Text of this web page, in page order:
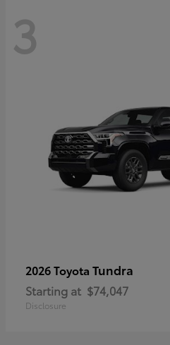
3
2026 Toyota Tundra
Starting at $74,047
Disclosure